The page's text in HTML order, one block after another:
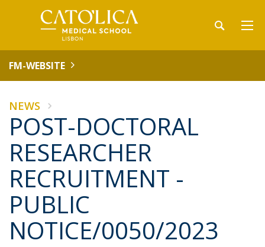
FM-WEBSITE
NEWS
POST-DOCTORAL
RESEARCHER
RECRUITMENT -
PUBLIC
NOTICE/0050/2023